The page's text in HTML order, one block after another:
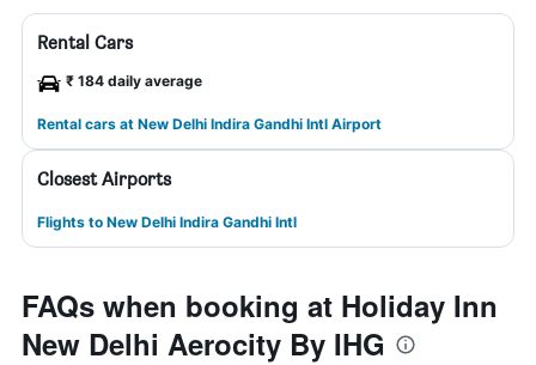
Rental Cars
₹ 184 daily average
Rental cars at New Delhi Indira Gandhi Intl Airport
Closest Airports
Flights to New Delhi Indira Gandhi Intl
FAQs when booking at Holiday Inn
New Delhi Aerocity By IHG